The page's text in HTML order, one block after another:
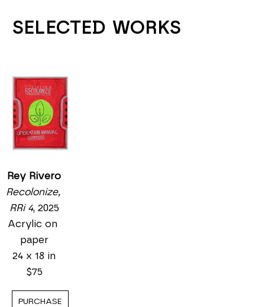
SELECTED WORKS
Rey Rivero
Recolonize,
RRi 4, 2025
Acrylic on
paper
24 x 18 in
$75
PURCHASE